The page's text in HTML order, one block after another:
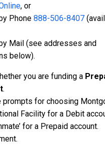
, or
Phone 888-506-8407
Mail (see addresses and
below).
you are funding a
.
for choosing
Facility for a Debit
for a Prepaid account.